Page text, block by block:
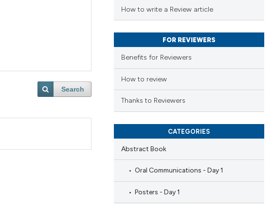
Search
How to write a Review article
FOR REVIEWERS
Benefits for Reviewers
How to review
Thanks to Reviewers
CATEGORIES
Abstract Book
Oral Communications - Day 1
Posters - Day 1